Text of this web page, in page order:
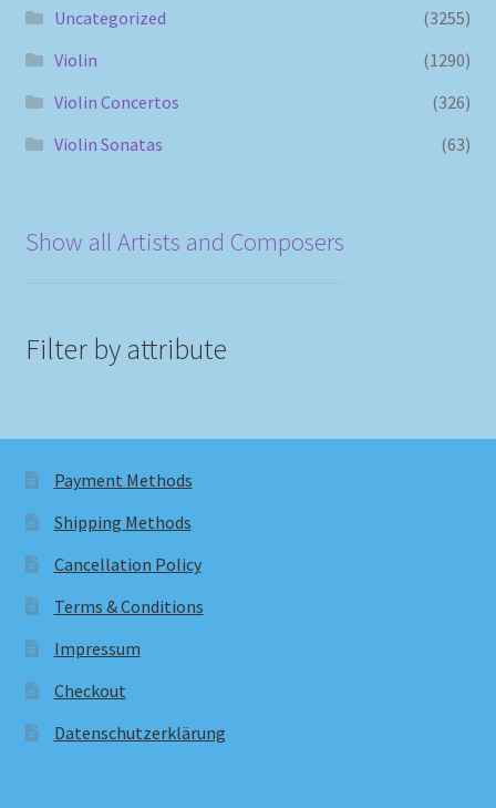
Uncategorized
(3255)
Violin
(1290)
Violin Concertos
(326)
Violin Sonatas
(63)
Show all Artists and Composers
Filter by attribute
Payment Methods
Shipping Methods
Cancellation Policy
Terms & Conditions
Impressum
Checkout
Datenschutzerklärung